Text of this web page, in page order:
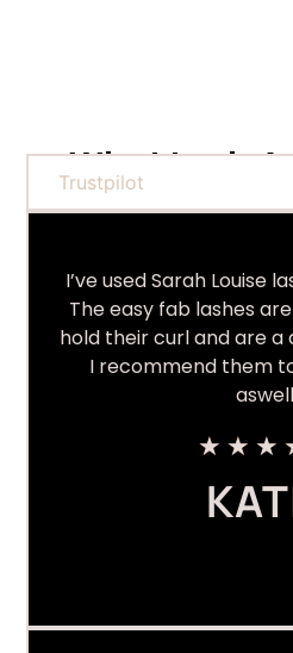
What Lash
Trustpilot
I’ve used Sarah Louise
The easy fab lashes
hold their curl and are a
I recommend them
★ ★ ★